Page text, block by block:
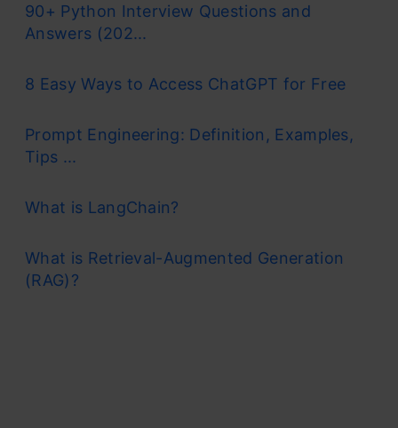
90+ Python Interview Questions and
Answers (202...
8 Easy Ways to Access ChatGPT for Free
Prompt Engineering: Definition, Examples,
Tips ...
What is LangChain?
What is Retrieval-Augmented Generation
(RAG)?